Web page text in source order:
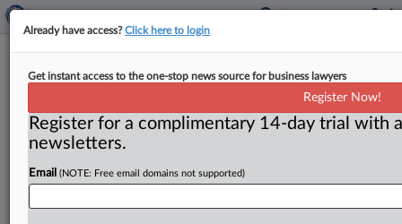
No Coverage Owed For Legal
Malpractice Suit, 6th Circuit Affirms
( July 1, 2026, 9:00 AM EDT) -- CINCINNATI — The
federalcourt’sdismissalofabreach
Already have access?Click here to login
Get instant access to the one-stop news source for business lawyers
Register Now!
Register for a complimentary 14-day trial with
newsletters.
Email (NOTE: Free email domains not supported)